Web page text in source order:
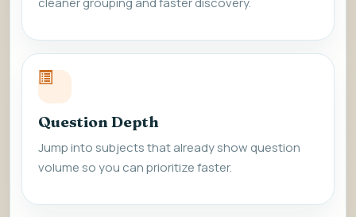
Question Depth
Jump into subjects that already show question
volume so you can prioritize faster.